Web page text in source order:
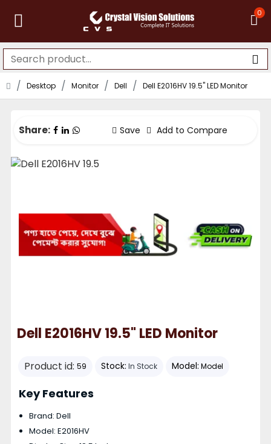
0
Desktop Monitor Dell Dell E2016HV 19.5" LED Monitor
Share: Save Add to Compare
Dell E2016HV 19.5" LED Monitor
Product id: 59 Stock: In Stock Model: Model
Key Features
Brand: Dell
Model: E2016HV